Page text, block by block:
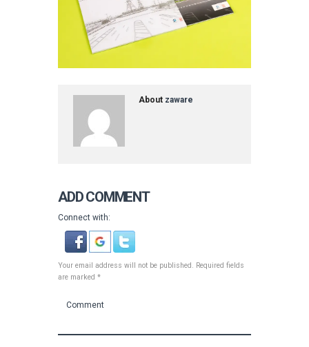
About zaware
ADD COMMENT
Connect with:
Your email address will not be published. Required fields
are marked *